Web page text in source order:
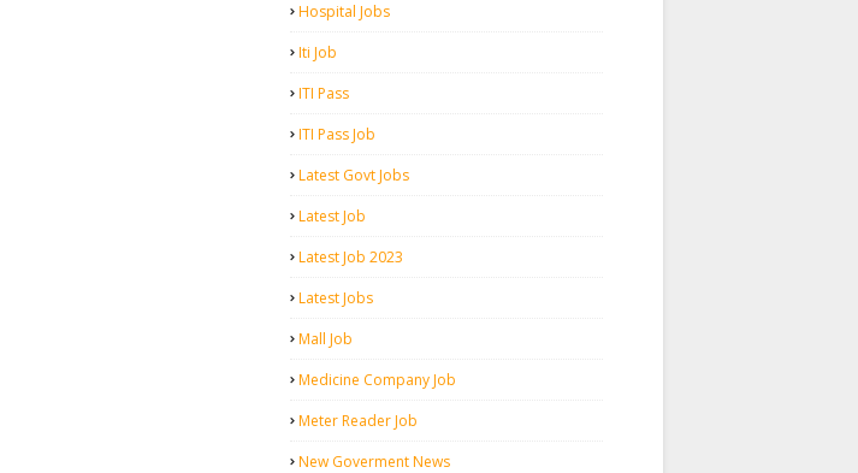
Hospital Jobs
Iti Job
ITI Pass
ITI Pass Job
Latest Govt Jobs
Latest Job
Latest Job 2023
Latest Jobs
Mall Job
Medicine Company Job
Meter Reader Job
New Goverment News